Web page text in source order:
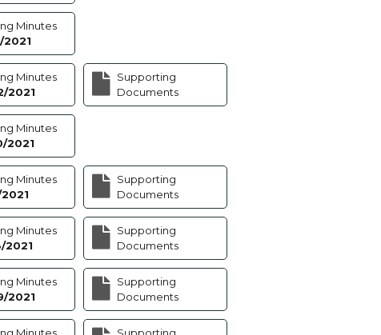
Minutes
2021
Minutes
2021
Supporting
Documents
Minutes
2021
Minutes
2021
Supporting
Documents
Minutes
2021
Supporting
Documents
Minutes
2021
Supporting
Documents